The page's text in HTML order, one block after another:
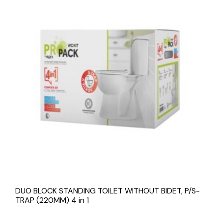
DUO BLOCK STANDING TOILET WITHOUT BIDET, P/S-
TRAP (220MM) 4 in 1